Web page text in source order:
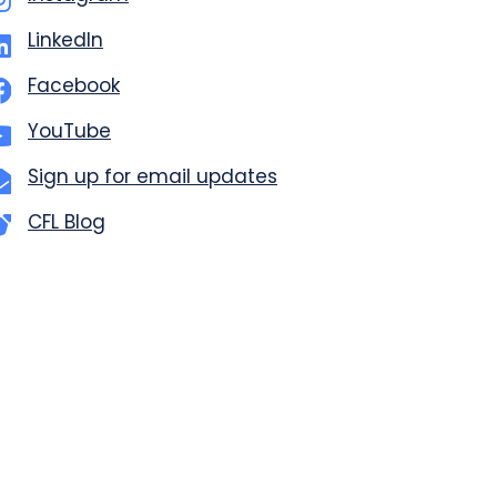
LinkedIn
Facebook
YouTube
Sign up for email updates
CFL Blog